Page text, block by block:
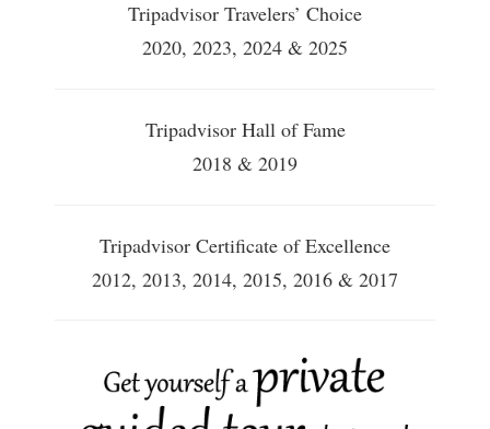
Tripadvisor Travelers’ Choice
2020, 2023, 2024 & 2025
Tripadvisor Hall of Fame
2018 & 2019
Tripadvisor Certificate of Excellence
2012, 2013, 2014, 2015, 2016 & 2017